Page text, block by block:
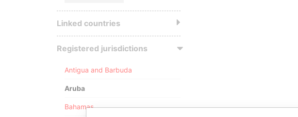
Linked countries
Registered jurisdictions
Antigua and Barbuda
Aruba
Bahamas